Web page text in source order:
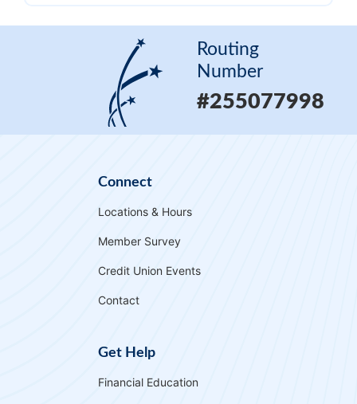
Apply for a VISA Rewards Card Today!
Earn more and pay less with our Rewards Credit
Card. Get 1.5% cash back on purchases and
Routing
Number
#255077998
Connect
Locations & Hours
Member Survey
Credit Union Events
Contact
Get Help
Financial Education